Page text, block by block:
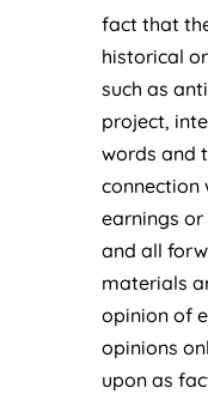
fact that
historical
such as
project,
words and
connection
earnings
and all
materials
opinion of
opinions
upon as